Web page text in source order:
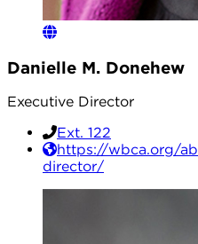
Danielle M. Donehew
Executive Director
Ext. 122
https://wbca.org/
director/